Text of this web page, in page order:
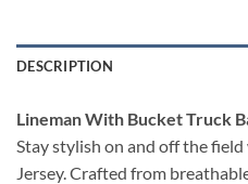
DESCRIPTION
Lineman With Bucket Truck
Stay stylish on and off the
Jersey. Crafted from